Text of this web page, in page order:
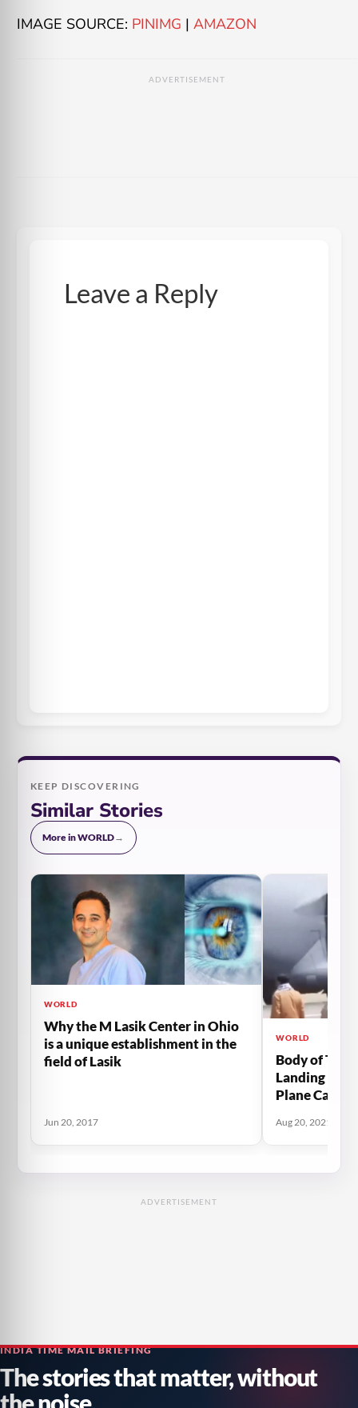
IMAGE SOURCE: PINIMG | AMAZON
ADVERTISEMENT
Leave a Reply
KEEP DISCOVERING
Similar Stories
More in WORLD→
WORLD
Why the M Lasik Center in Ohio
is a unique establishment in the
field of Lasik
Jun 20, 2017
WORLD
Body of The
Landing
Plane
Plane
Aug 20, 2021
ADVERTISEMENT
INDIA TIME MAIL BRIEFING
The stories that matter, without